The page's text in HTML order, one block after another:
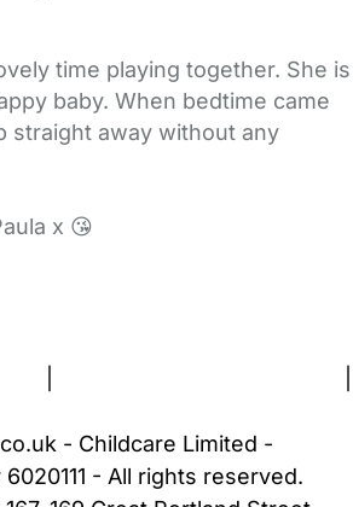
time playing together. She is
baby. When bedtime came
straight away without any
x 😘
- Childcare Limited -
- All rights reserved.